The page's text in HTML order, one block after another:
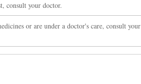
consult your doctor.
or are under a doctor's care, consult your